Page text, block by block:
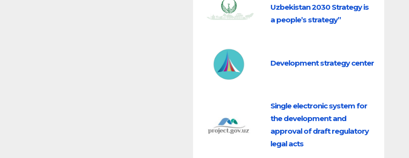
Uzbekistan 2030 Strategy is
a people’s strategy”
Development strategy center
Single electronic system for
the development and
approval of draft regulatory
legal acts